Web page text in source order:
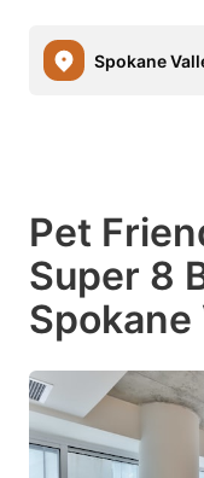
Spokane
Pet
Super 8
Spokane